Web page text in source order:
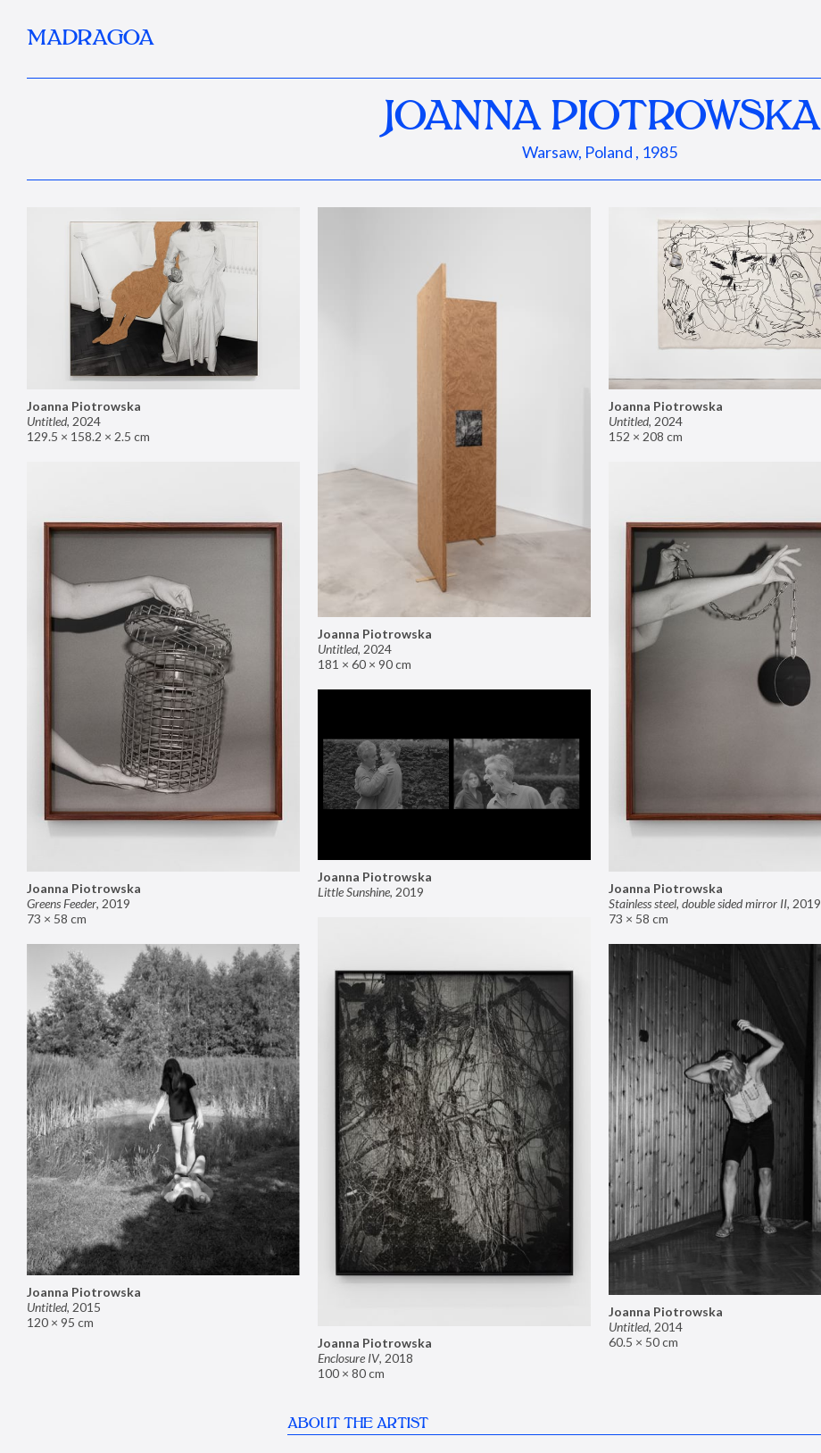
MADRAGOA
JOANNA PIOTROWSKA
Warsaw, Poland , 1985
Joanna Piotrowska
Untitled, 2024
129.5 × 158.2 × 2.5 cm
Joanna Piotrowska
Untitled, 2024
181 × 60 × 90 cm
Joanna Piotrowska
Untitled, 2024
152 × 208 cm
Joanna Piotrowska
Greens Feeder, 2019
73 × 58 cm
Joanna Piotrowska
Stainless steel, double sided mirror II, 2019
73 × 58 cm
Joanna Piotrowska
Little Sunshine, 2019
Joanna Piotrowska
Enclosure IV, 2018
100 × 80 cm
Joanna Piotrowska
Untitled, 2015
120 × 95 cm
Joanna Piotrowska
Untitled, 2014
60.5 × 50 cm
ABOUT THE ARTIST